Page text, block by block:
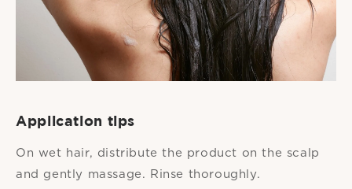
Application tips
On wet hair, distribute the product on the scalp
and gently massage. Rinse thoroughly.